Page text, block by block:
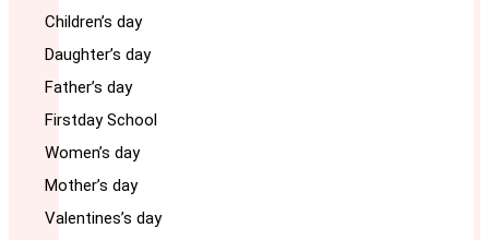
Children’s day
Daughter’s day
Father’s day
Firstday School
Women’s day
Mother’s day
Valentines’s day